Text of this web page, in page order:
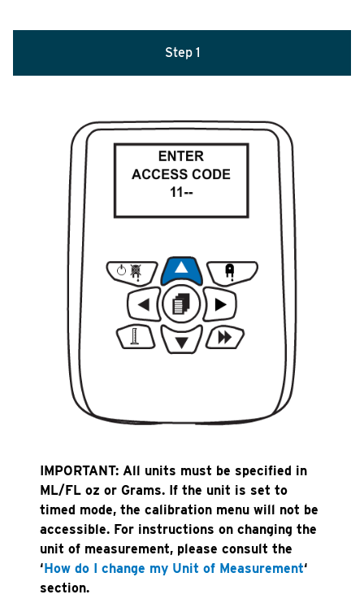
Step 1
IMPORTANT: All units must be specified in
ML/FL oz or Grams. If the unit is set to
timed mode, the calibration menu will not be
accessible. For instructions on changing the
unit of measurement, please consult the
‘How do I change my Unit of Measurement‘
section.